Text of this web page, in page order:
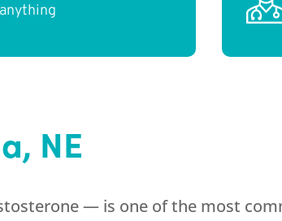
NE
— is one of the most